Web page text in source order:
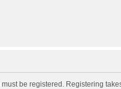
must be registered. Registering